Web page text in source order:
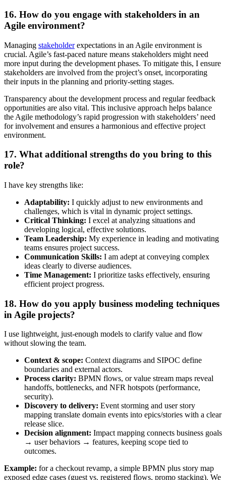
16. How do you engage with stakeholders in an
Agile environment?
Managing stakeholderexpectations in an Agile environment is
crucial. Agile’s fast-paced nature means stakeholders might need
more input during the development phases. To mitigate this, I ensure
stakeholders are involved from the project’s onset, incorporating
their inputs in the planning and priority-setting stages.
Transparency about the development process and regular feedback
opportunities are also vital. This inclusive approach helps balance
the Agile methodology’s rapid progression with stakeholders’ need
for involvement and ensures a harmonious and effective project
environment.
17. What additional strengths do you bring to this
role?
I have key strengths like:
Adaptability: I quickly adjust to new environments and
challenges, which is vital in dynamic project settings.
Critical Thinking: I excel at analyzing situations and
developing logical, effective solutions.
Team Leadership: My experience in leading and motivating
teams ensures project success.
Communication Skills: I am adept at conveying complex
ideas clearly to diverse audiences.
Time Management: I prioritize tasks effectively, ensuring
efficient project progress.
18. How do you apply business modeling techniques
in Agile projects?
I use lightweight, just-enough models to clarify value and flow
without slowing the team.
Context & scope: Context diagrams and SIPOC define
boundaries and external actors.
Process clarity: BPMN flows, or value stream maps reveal
handoffs, bottlenecks, and NFR hotspots (performance,
security).
Discovery to delivery: Event storming and user story
mapping translate domain events into epics/stories with a clear
release slice.
Decision alignment: Impact mapping connects business goals
→ user behaviors → features, keeping scope tied to
outcomes.
Example: for a checkout revamp, a simple BPMN plus story map
exposed edge cases (guest vs. registered flows, promo stacking). We